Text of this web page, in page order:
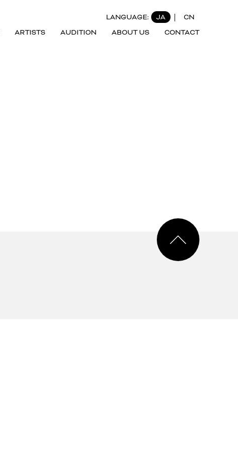
LANGUAGE: JA
CN
ARTISTS AUDITION ABOUT US CONTACT